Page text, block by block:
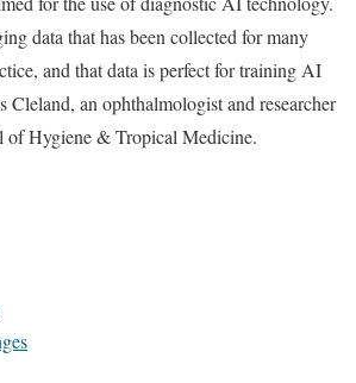
data that has been collected for many
and that data is perfect for training AI
Cleland, an ophthalmologist and researcher
of Hygiene & Tropical Medicine.